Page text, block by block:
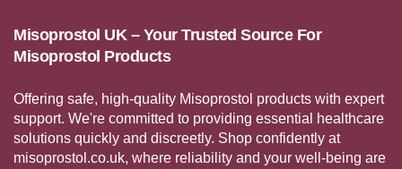
Misoprostol UK – Your Trusted Source For
Misoprostol Products
Offering safe, high-quality Misoprostol products with expert
support. We're committed to providing essential healthcare
solutions quickly and discreetly. Shop confidently at
misoprostol.co.uk, where reliability and your well-being are